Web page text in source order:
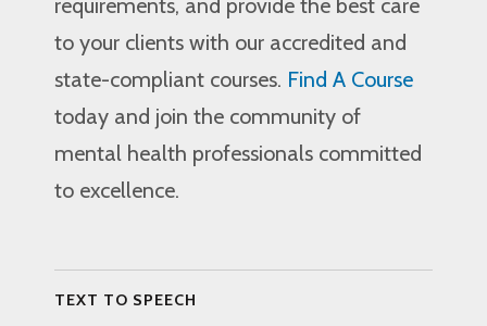
to your clients with our accredited and
state-compliant courses. Find A Course
today and join the community of
mental health professionals committed
to excellence.
TEXT TO SPEECH